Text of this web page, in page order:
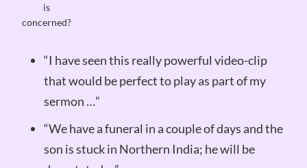
is
concerned?
“I have seen this really powerful video-clip
that would be perfect to play as part of my
sermon …”
“We have a funeral in a couple of days and the
son is stuck in Northern India; he will be